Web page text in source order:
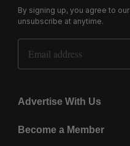
By signing up, you agree to our
unsubscribe at anytime.
Email Address
Advertise With Us
Become a Member